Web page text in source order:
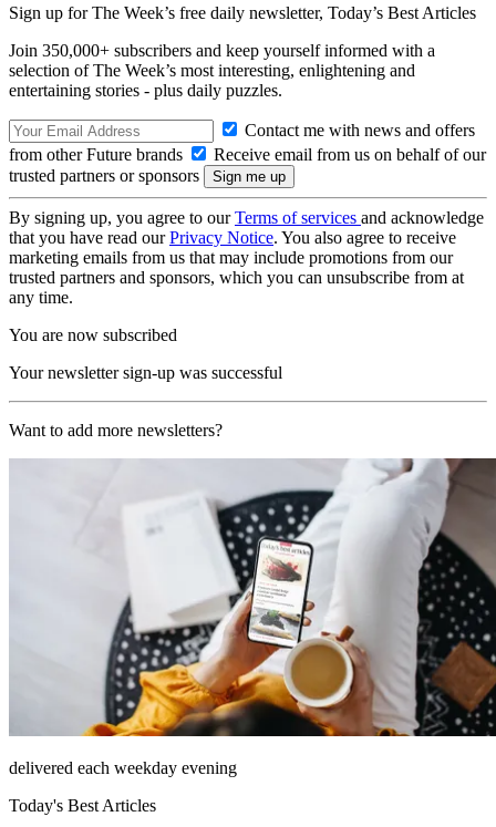
Sign up for The Week’s free daily newsletter, Today’s Best Articles
Join 350,000+ subscribers and keep yourself informed with a
selection of The Week’s most interesting, enlightening and
entertaining stories - plus daily puzzles.
Contact me with news and offers
from other Future brands
Receive email from us on behalf of our
trusted partners or sponsors
By signing up, you agree to ourTerms of services and acknowledge
that you have read ourPrivacy Notice. You also agree to receive
marketing emails from us that may include promotions from our
trusted partners and sponsors, which you can unsubscribe from at
any time.
You are now subscribed
Your newsletter sign-up was successful
Want to add more newsletters?
delivered each weekday evening
Today's Best Articles